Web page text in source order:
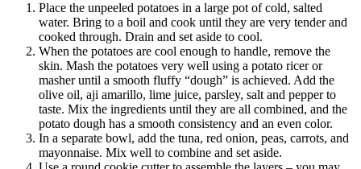
Place the unpeeled potatoes in a large pot of cold, salted
water. Bring to a boil and cook until they are very tender and
cooked through. Drain and set aside to cool.
When the potatoes are cool enough to handle, remove the
skin. Mash the potatoes very well using a potato ricer or
masher until a smooth fluffy “dough” is achieved. Add the
olive oil, aji amarillo, lime juice, parsley, salt and pepper to
taste. Mix the ingredients until they are all combined, and the
potato dough has a smooth consistency and an even color.
In a separate bowl, add the tuna, red onion, peas, carrots, and
mayonnaise. Mix well to combine and set aside.